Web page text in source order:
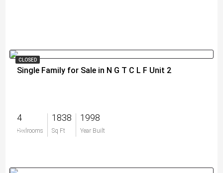
CLOSED
Single Family for Sale in N G T C L F Unit 2
4
Bedrooms
1838
Sq Ft
1998
Year Built
$0